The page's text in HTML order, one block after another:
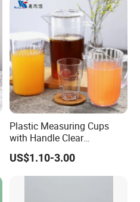
Plastic Measuring Cups
with Handle Clear
Unbreakable PC Beverage
Pitcher Jugs Plastic
Container
US$1.10-3.00